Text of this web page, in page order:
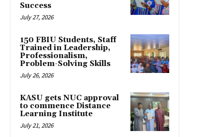
Success
July 27, 2026
150 FBIU Students, Staff
Trained in Leadership,
Professionalism,
Problem-Solving Skills
July 26, 2026
KASU gets NUC approval
to commence Distance
Learning Institute
July 21, 2026